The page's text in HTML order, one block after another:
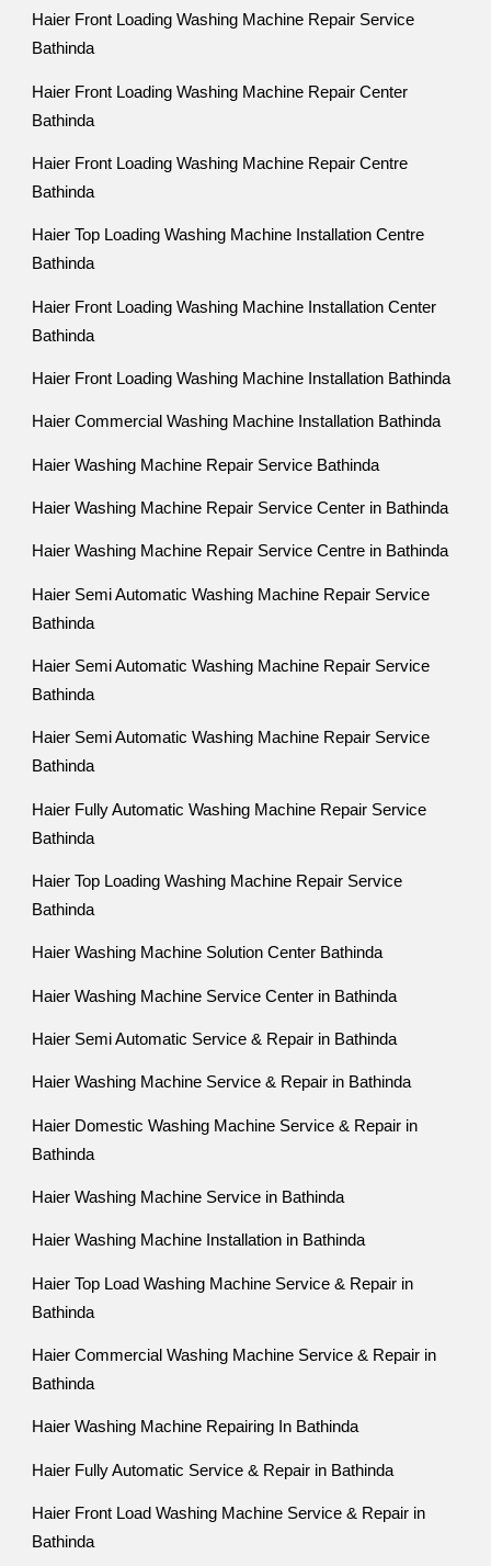
Haier Front Loading Washing Machine Repair Service
Bathinda
Haier Front Loading Washing Machine Repair Center
Bathinda
Haier Front Loading Washing Machine Repair Centre
Bathinda
Haier Top Loading Washing Machine Installation Centre
Bathinda
Haier Front Loading Washing Machine Installation Center
Bathinda
Haier Front Loading Washing Machine Installation Bathinda
Haier Commercial Washing Machine Installation Bathinda
Haier Washing Machine Repair Service Bathinda
Haier Washing Machine Repair Service Center in Bathinda
Haier Washing Machine Repair Service Centre in Bathinda
Haier Semi Automatic Washing Machine Repair Service
Bathinda
Haier Semi Automatic Washing Machine Repair Service
Bathinda
Haier Semi Automatic Washing Machine Repair Service
Bathinda
Haier Fully Automatic Washing Machine Repair Service
Bathinda
Haier Top Loading Washing Machine Repair Service
Bathinda
Haier Washing Machine Solution Center Bathinda
Haier Washing Machine Service Center in Bathinda
Haier Semi Automatic Service & Repair in Bathinda
Haier Washing Machine Service & Repair in Bathinda
Haier Domestic Washing Machine Service & Repair in
Bathinda
Haier Washing Machine Service in Bathinda
Haier Washing Machine Installation in Bathinda
Haier Top Load Washing Machine Service & Repair in
Bathinda
Haier Commercial Washing Machine Service & Repair in
Bathinda
Haier Washing Machine Repairing In Bathinda
Haier Fully Automatic Service & Repair in Bathinda
Haier Front Load Washing Machine Service & Repair in
Bathinda